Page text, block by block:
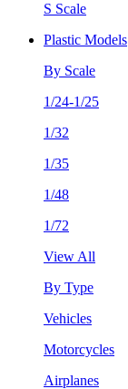
S Scale
Plastic Models
By Scale
1/24-1/25
1/32
1/35
1/48
1/72
View All
By Type
Vehicles
Motorcycles
Airplanes